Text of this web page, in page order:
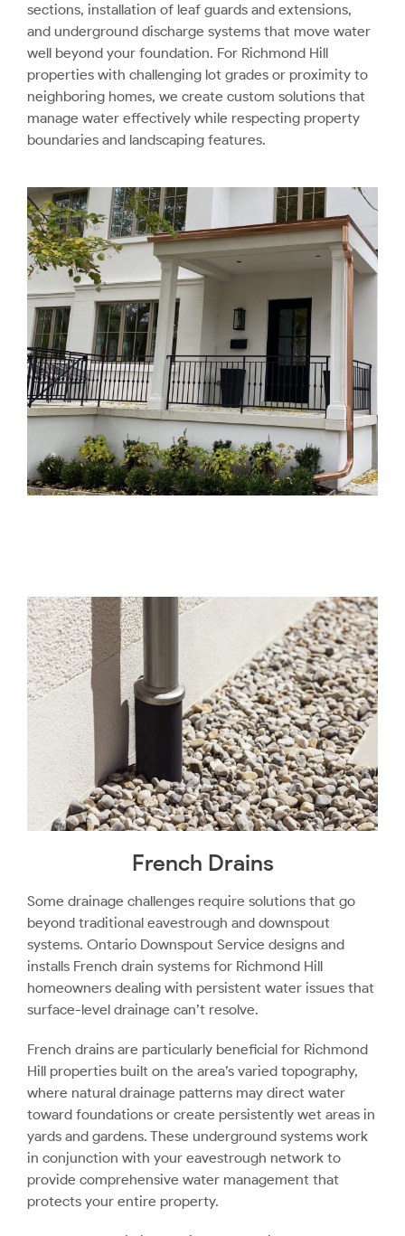
sections, installation of leaf guards and extensions,
and underground discharge systems that move water
well beyond your foundation. For Richmond Hill
properties with challenging lot grades or proximity to
neighboring homes, we create custom solutions that
manage water effectively while respecting property
boundaries and landscaping features.
French Drains
Some drainage challenges require solutions that go
beyond traditional eavestrough and downspout
systems. Ontario Downspout Service designs and
installs French drain systems for Richmond Hill
homeowners dealing with persistent water issues that
surface-level drainage can’t resolve.
French drains are particularly beneficial for Richmond
Hill properties built on the area’s varied topography,
where natural drainage patterns may direct water
toward foundations or create persistently wet areas in
yards and gardens. These underground systems work
in conjunction with your eavestrough network to
provide comprehensive water management that
protects your entire property.